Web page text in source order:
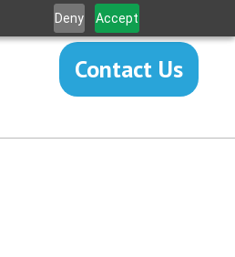
Deny Accept
Contact Us